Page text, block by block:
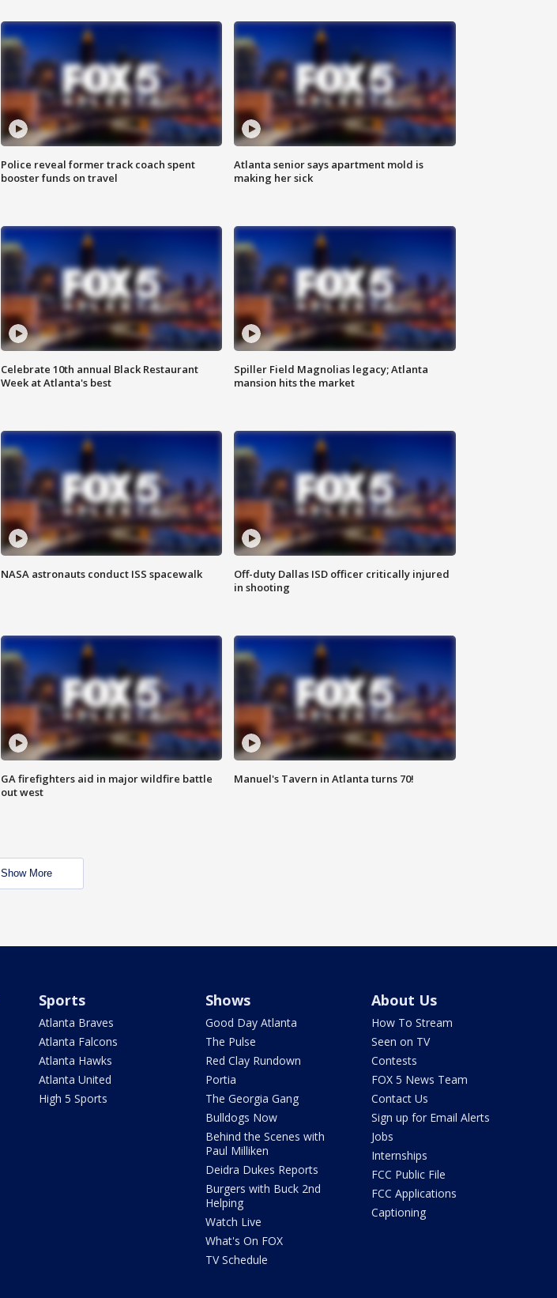
Police reveal former track coach spent
booster funds on travel
Atlanta senior says apartment mold is
making her sick
Celebrate 10th annual Black Restaurant
Week at Atlanta's best
Spiller Field Magnolias legacy; Atlanta
mansion hits the market
NASA astronauts conduct ISS spacewalk
Off-duty Dallas ISD officer critically injured
in shooting
GA firefighters aid in major wildfire battle
out west
Manuel's Tavern in Atlanta turns 70!
Show More
Sports
Atlanta Braves
Atlanta Falcons
Atlanta Hawks
Atlanta United
High 5 Sports
Shows
Good Day Atlanta
The Pulse
Red Clay Rundown
Portia
The Georgia Gang
Bulldogs Now
Behind the Scenes with
Paul Milliken
Deidra Dukes Reports
Burgers with Buck 2nd
Helping
Watch Live
What's On FOX
TV Schedule
About Us
How To Stream
Seen on TV
Contests
FOX 5 News Team
Contact Us
Sign up for Email Alerts
Jobs
Internships
FCC Public File
FCC Applications
Captioning